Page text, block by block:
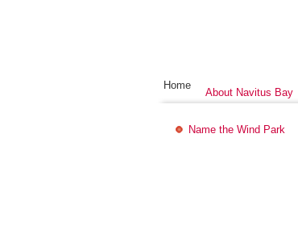
Home
About Navitus Bay
Name the Wind Park